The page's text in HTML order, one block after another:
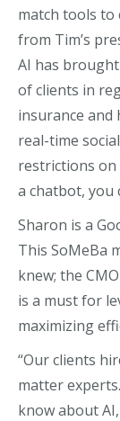
match tools to
from Tim’s
AI has
of clients in
insurance and
real-time
restrictions on
a chatbot, you
Sharon is a
This SoMeBa
knew; the
is a must for
maximizing
“Our clients
matter
know about